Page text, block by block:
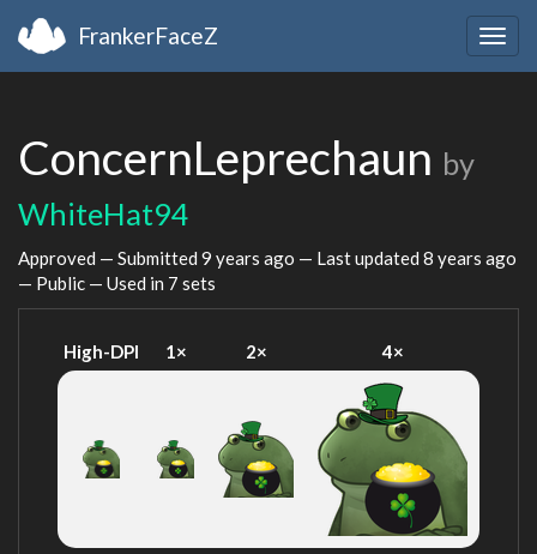
FrankerFaceZ
ConcernLeprechaun by
WhiteHat94
Approved — Submitted 9 years ago — Last updated 8 years ago
— Public — Used in 7 sets
High-DPI 1× 2× 4×